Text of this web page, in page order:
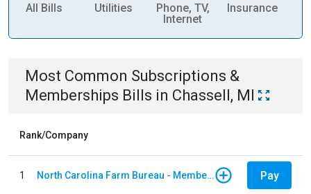
All Bills Utilities
Phone, TV,
Internet
Insurance
Most Common Subscriptions &
Memberships Bills in Chassell, MI
Rank/Company
1 North Carolina Farm Bureau - Member Dues Pay